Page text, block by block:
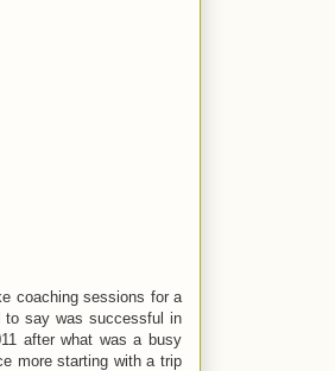
coaching sessions for a
to say was successful in
after what was a busy
more starting with a trip